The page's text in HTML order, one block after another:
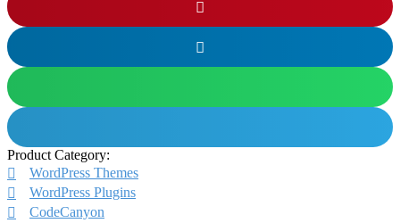
Product Category:
WordPress Themes
WordPress Plugins
CodeCanyon